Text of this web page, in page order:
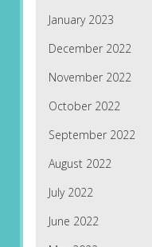
January 2023
December 2022
November 2022
October 2022
September 2022
August 2022
July 2022
June 2022